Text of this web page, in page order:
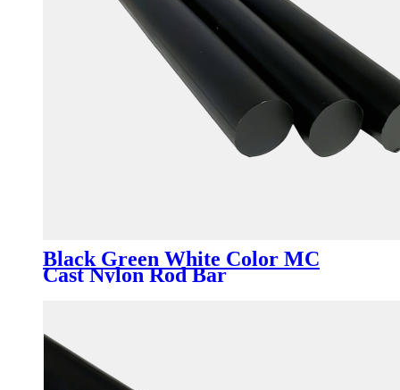
Black Green White Color MC
Cast Nylon Rod Bar